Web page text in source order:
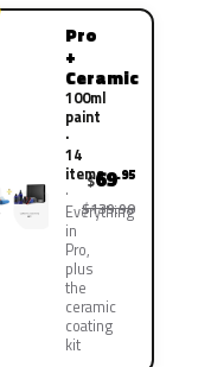
Pro
+
Ceramic
100ml
paint
·
14
items
Everything
in
Pro,
plus
the
ceramic
coating
kit
$69.95
$139.90